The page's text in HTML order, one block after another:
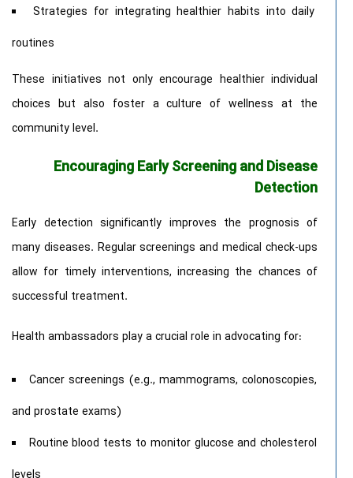
Strategies for integrating healthier habits into daily
routines
These initiatives not only encourage healthier individual
choices but also foster a culture of wellness at the
community level.
Encouraging Early Screening and Disease
Detection
Early detection significantly improves the prognosis of
many diseases. Regular screenings and medical check-ups
allow for timely interventions, increasing the chances of
successful treatment.
Health ambassadors play a crucial role in advocating for:
Cancer screenings (e.g., mammograms, colonoscopies,
and prostate exams)
Routine blood tests to monitor glucose and cholesterol